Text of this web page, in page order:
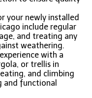
your newly installed
include regular
and treating any
weathering.
with a
or trellis in
and climbing
and functional